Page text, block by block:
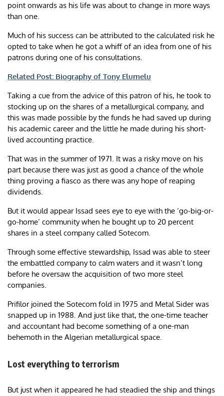
point onwards as his life was about to change in more ways
than one.
Much of his success can be attributed to the calculated risk he
opted to take when he got a whiff of an idea from one of his
patrons during one of his consultations.
Related Post: Biography of Tony Elumelu
Taking a cue from the advice of this patron of his, he took to
stocking up on the shares of a metallurgical company, and
this was made possible by the funds he had saved up during
his academic career and the little he made during his short-
lived accounting practice.
That was in the summer of 1971. It was a risky move on his
part because there was just as good a chance of the whole
thing proving a fiasco as there was any hope of reaping
dividends.
But it would appear Issad sees eye to eye with the ‘go-big-or-
go-home’ community when he bought up to 20 percent
shares in a steel company called Sotecom.
Through some effective stewardship, Issad was able to steer
the embattled company to calm waters and it wasn’t long
before he oversaw the acquisition of two more steel
companies.
Prifilor joined the Sotecom fold in 1975 and Metal Sider was
snapped up in 1988. And just like that, the one-time teacher
and accountant had become something of a one-man
behemoth in the Algerian metallurgical space.
Lost everything to terrorism
But just when it appeared he had steadied the ship and things